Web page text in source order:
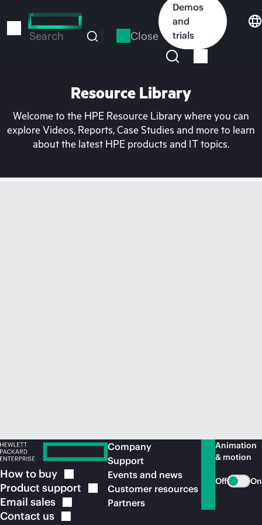
to
Search Close
Demos
and
trials
Resource Library
Welcome to the HPE Resource Library where you can
explore Videos, Reports, Case Studies and more to learn
about the latest HPE products and IT topics.
How to buy
Product support
Email sales
Contact us
Company
Support
Events and news
Customer resources
Partners
Animation
& motion
Off On